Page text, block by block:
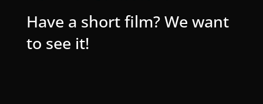
Have a short film? We want
to see it!